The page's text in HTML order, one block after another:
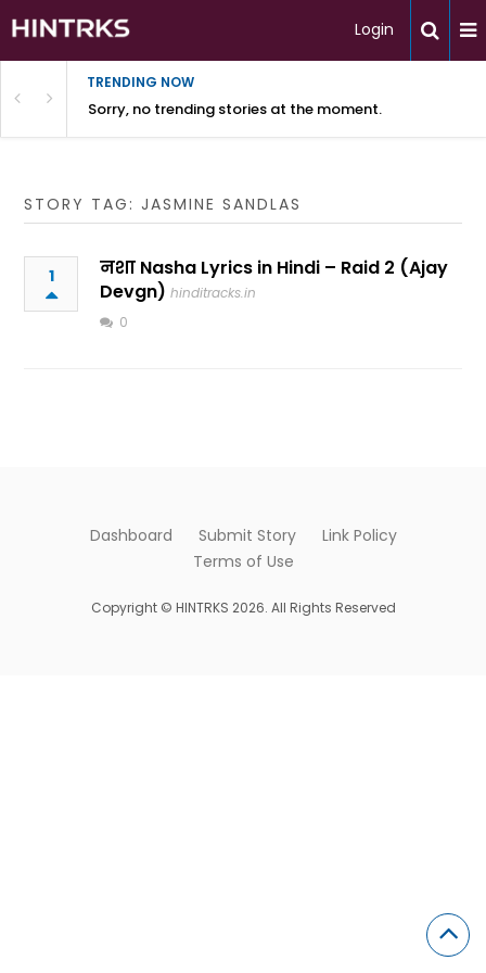
Login
TRENDING NOW
Sorry, no trending stories at the moment.
STORY TAG: JASMINE SANDLAS
1
नशा Nasha Lyrics in Hindi – Raid 2 (Ajay
Devgn) hinditracks.in
0
Dashboard Submit Story
Link Policy
Terms of Use
Copyright © HINTRKS 2026. All Rights Reserved